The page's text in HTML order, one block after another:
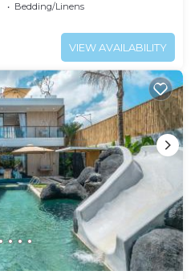
Bedding/Linens
VIEW AVAILABILITY